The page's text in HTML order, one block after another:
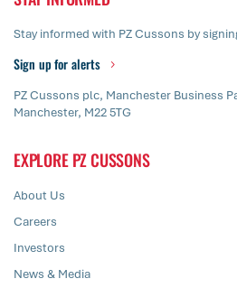
Stay informed with PZ Cussons by
Sign up for alerts
PZ Cussons plc, Manchester Business
Manchester, M22 5TG
EXPLORE PZ CUSSONS
About Us
Careers
Investors
News & Media